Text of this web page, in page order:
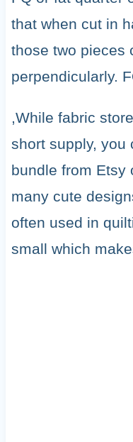
that when cut in
those two pieces
perpendicularly.
,While fabric
short supply, you
bundle from Etsy
many cute
often used in
small which